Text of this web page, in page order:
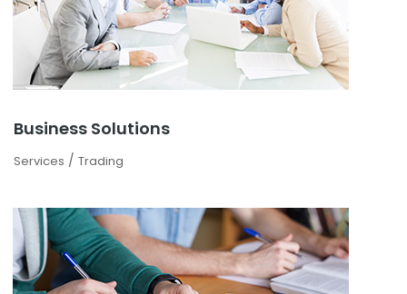
Business Solutions
Services / Trading